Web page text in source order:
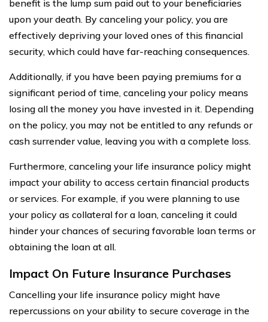
benefit is the lump sum paid out to your beneficiaries
upon your death. By canceling your policy, you are
effectively depriving your loved ones of this financial
security, which could have far-reaching consequences.
Additionally, if you have been paying premiums for a
significant period of time, canceling your policy means
losing all the money you have invested in it. Depending
on the policy, you may not be entitled to any refunds or
cash surrender value, leaving you with a complete loss.
Furthermore, canceling your life insurance policy might
impact your ability to access certain financial products
or services. For example, if you were planning to use
your policy as collateral for a loan, canceling it could
hinder your chances of securing favorable loan terms or
obtaining the loan at all.
Impact On Future Insurance Purchases
Cancelling your life insurance policy might have
repercussions on your ability to secure coverage in the